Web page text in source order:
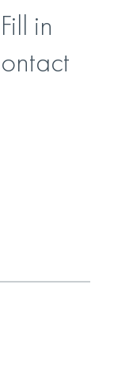
in